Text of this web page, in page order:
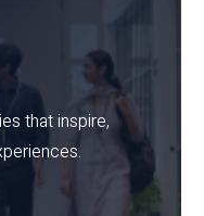
that inspire,